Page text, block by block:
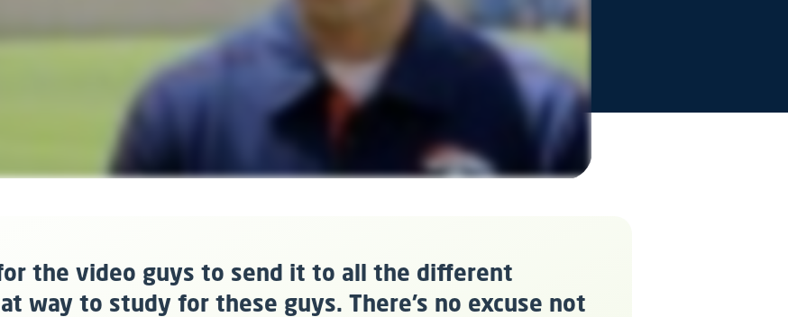
the video guys to send it to all the different
way to study for these guys. There’s no excuse not